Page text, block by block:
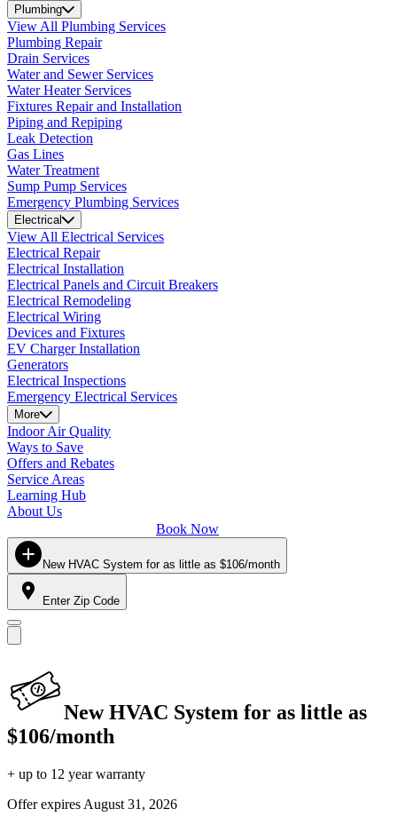
Plumbing
View All Plumbing Services
Plumbing Repair
Drain Services
Water and Sewer Services
Water Heater Services
Fixtures Repair and Installation
Piping and Repiping
Leak Detection
Gas Lines
Water Treatment
Sump Pump Services
Emergency Plumbing Services
Electrical
View All Electrical Services
Electrical Repair
Electrical Installation
Electrical Panels and Circuit Breakers
Electrical Remodeling
Electrical Wiring
Devices and Fixtures
EV Charger Installation
Generators
Electrical Inspections
Emergency Electrical Services
More
Indoor Air Quality
Ways to Save
Offers and Rebates
Service Areas
Learning Hub
About Us
Book Now
New HVAC System for as little as $106/month
Enter Zip Code
New HVAC System for as little as
$106/month
+ up to 12 year warranty
Offer expires August 31, 2026